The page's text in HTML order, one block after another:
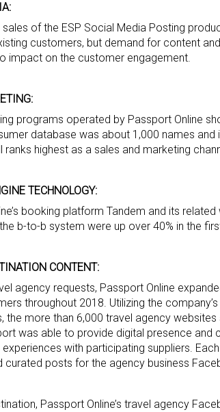
of the ESP Social Media Posting
customers, but demand for content
impact on the customer engagement.
programs operated by Passport Online
database was about 1,000 names
ranks highest as a sales and marketing
TECHNOLOGY:
booking platform Tandem and its
b-to-b system were up over 40% in the
CONTENT:
agency requests, Passport Online
throughout 2018. Utilizing the
the more than 6,000 travel agency
was able to provide digital presence and
experiences with participating suppliers.
curated posts for the agency business
Passport Online’s travel agency